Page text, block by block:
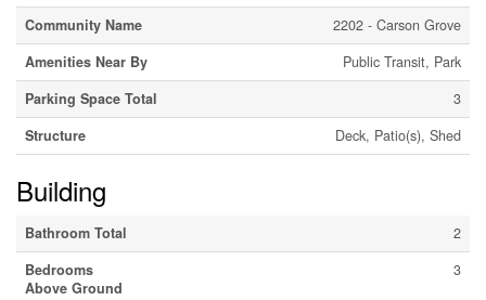
Community Name
2202 - Carson Grove
Amenities Near By
Public Transit, Park
Parking Space Total
3
Structure
Deck, Patio(s), Shed
Building
Bathroom Total
2
Bedrooms
Above Ground
3